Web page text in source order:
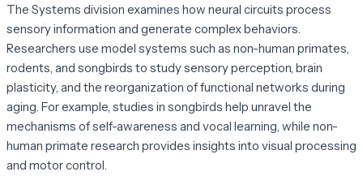
The Systems division examines how neural circuits process
sensory information and generate complex behaviors.
Researchers use model systems such as non-human primates,
rodents, and songbirds to study sensory perception, brain
plasticity, and the reorganization of functional networks during
aging. For example, studies in songbirds help unravel the
mechanisms of self-awareness and vocal learning, while non-
human primate research provides insights into visual processing
and motor control.